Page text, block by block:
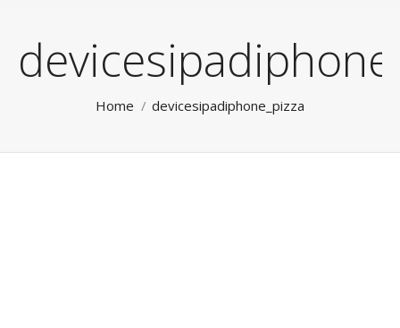
Home devicesipadiphone_pizza